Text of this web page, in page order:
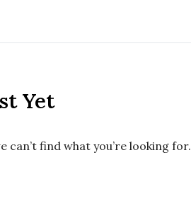
Yet
can’t find what you’re looking for.